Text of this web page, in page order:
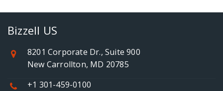
Bizzell US
8201 Corporate Dr., Suite 900
New Carrollton, MD 20785
+1 301-459-0100